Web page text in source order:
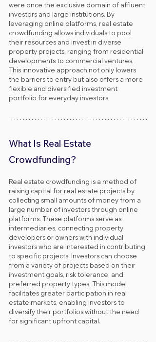
were once the exclusive domain of affluent
investors and large institutions. By
leveraging online platforms, real estate
crowdfunding allows individuals to pool
their resources and invest in diverse
property projects, ranging from residential
developments to commercial ventures.
This innovative approach not only lowers
the barriers to entry but also offers a more
flexible and diversified investment
portfolio for everyday investors.
What Is Real Estate
Crowdfunding?
Real estate crowdfunding is a method of
raising capital for real estate projects by
collecting small amounts of money from a
large number of investors through online
platforms. These platforms serve as
intermediaries, connecting property
developers or owners with individual
investors who are interested in contributing
to specific projects. Investors can choose
from a variety of projects based on their
investment goals, risk tolerance, and
preferred property types. This model
facilitates greater participation in real
estate markets, enabling investors to
diversify their portfolios without the need
for significant upfront capital.